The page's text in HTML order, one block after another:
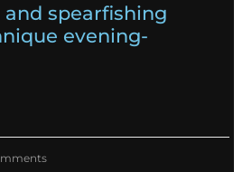
and spearfishing
evening-